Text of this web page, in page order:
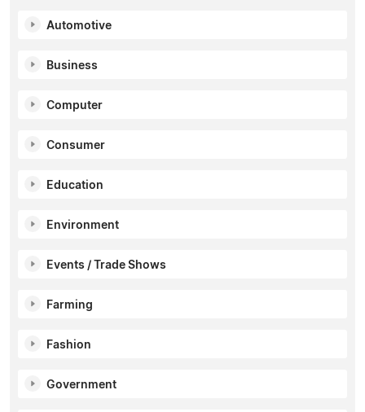
Automotive
Business
Computer
Consumer
Education
Environment
Events / Trade Shows
Farming
Fashion
Government